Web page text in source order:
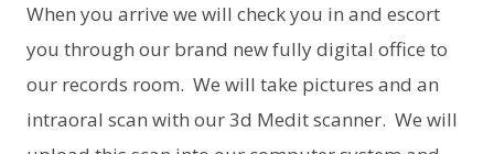
When you arrive we will check you in and escort
you through our brand new fully digital office to
our records room. We will take pictures and an
intraoral scan with our 3d Medit scanner. We will